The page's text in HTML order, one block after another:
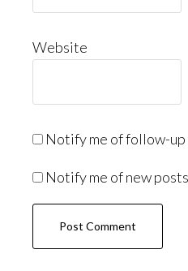
Website
Notify me of follow-up
Notify me of new